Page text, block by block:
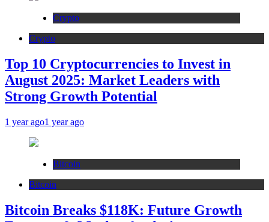
Crypto
Crypto
Top 10 Cryptocurrencies to Invest in
August 2025: Market Leaders with
Strong Growth Potential
1 year ago1 year ago
Bitcoin
Bitcoin
Bitcoin Breaks $118K: Future Growth